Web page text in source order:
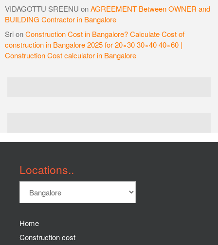
VIDAGOTTU SREENU onAGREEMENT Between OWNER and
BUILDING Contractor in Bangalore
SrionConstruction Cost in Bangalore? Calculate Cost of
construction in Bangalore 2025 for 20×30 30×40 40×60 |
Construction Cost calculator in Bangalore
Locations..
Home
Construction cost